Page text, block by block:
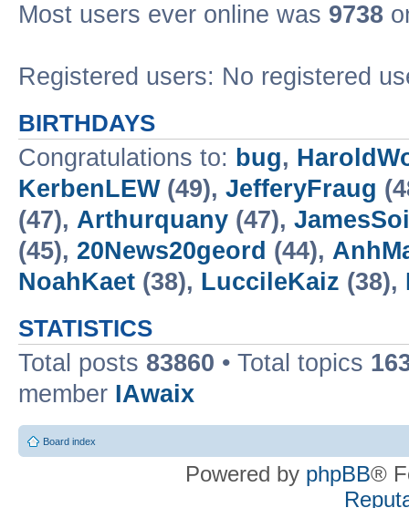
Most users ever online was 9738
Registered users: No registered
BIRTHDAYS
Congratulations to: bug,
KerbenLEW(49), JefferyFraug
(47), Arthurquany (47),
(45), 20News20geord (44),
NoahKaet (38), LuccileKaiz (38),
STATISTICS
Total posts 83860 • Total topics
member IAwaix
Board index
Powered by phpBB®